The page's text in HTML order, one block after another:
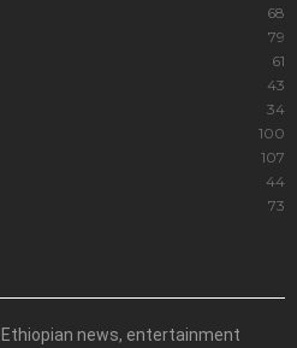
68
79
61
43
34
100
107
44
73
news, entertainment